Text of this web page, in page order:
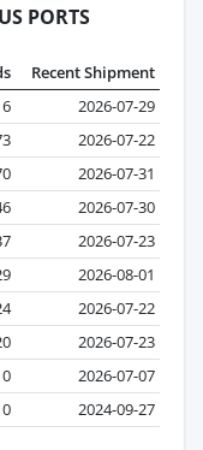
PORTS
Recent Shipment
2026-07-29
2026-07-22
2026-07-31
2026-07-30
2026-07-23
2026-08-01
2026-07-22
2026-07-23
2026-07-07
2024-09-27